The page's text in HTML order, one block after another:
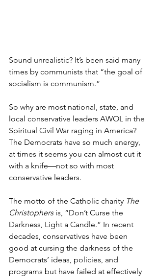
Sound unrealistic? It’s been said many
times by communists that “the goal of
socialism is communism.”
So why are most national, state, and
local conservative leaders AWOL in the
Spiritual Civil War raging in America?
The Democrats have so much energy,
at times it seems you can almost cut it
with a knife—not so with most
conservative leaders.
The motto of the Catholic charity The
Christophers is, “Don’t Curse the
Darkness, Light a Candle.” In recent
decades, conservatives have been
good at cursing the darkness of the
Democrats’ ideas, policies, and
programs but have failed at effectively